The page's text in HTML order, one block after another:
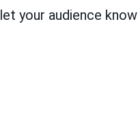
your audience